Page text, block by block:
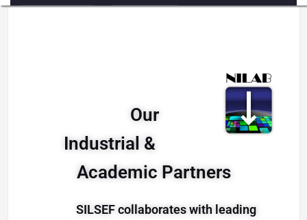
Our
Industrial &
Academic Partners
SILSEF collaborates with leading